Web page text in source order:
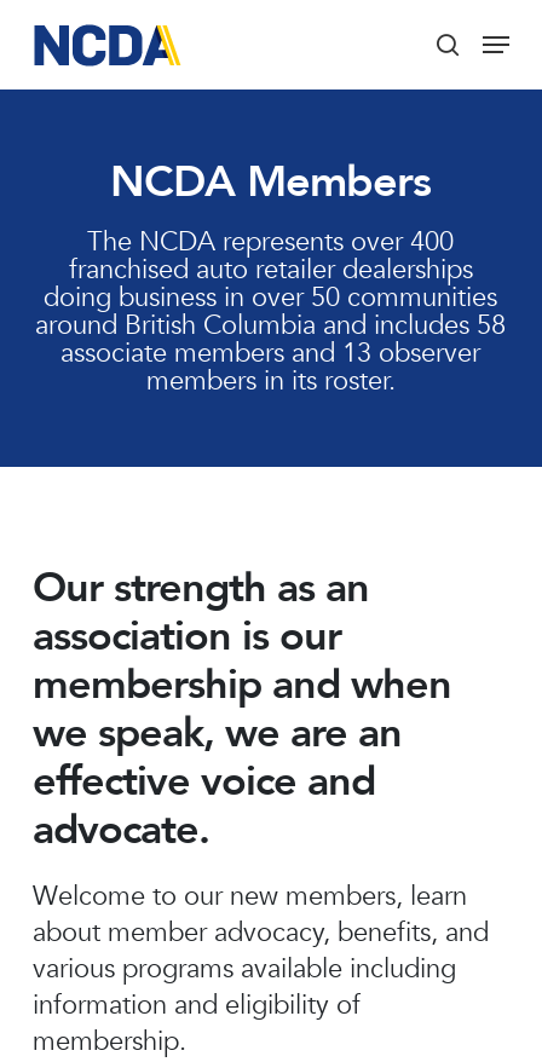
main
content
search
Menu
NCDA Members
The NCDA represents over 400
franchised auto retailer dealerships
doing business in over 50 communities
around British Columbia and includes 58
associate members and 13 observer
members in its roster.
Our strength as an
association is our
membership and when
we speak, we are an
effective voice and
advocate.
Welcome to our new members, learn
about member advocacy, benefits, and
various programs available including
information and eligibility of
membership.